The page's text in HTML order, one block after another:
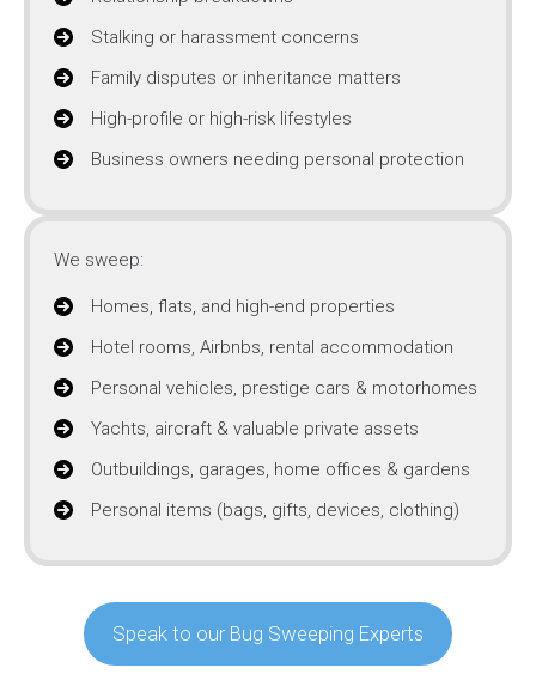
Stalking or harassment concerns
Family disputes or inheritance matters
High-profile or high-risk lifestyles
Business owners needing personal protection
We sweep:
Homes, flats, and high-end properties
Hotel rooms, Airbnbs, rental accommodation
Personal vehicles, prestige cars & motorhomes
Yachts, aircraft & valuable private assets
Outbuildings, garages, home offices & gardens
Personal items (bags, gifts, devices, clothing)
Speak to our Bug Sweeping Experts